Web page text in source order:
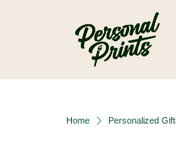
Home Personalized